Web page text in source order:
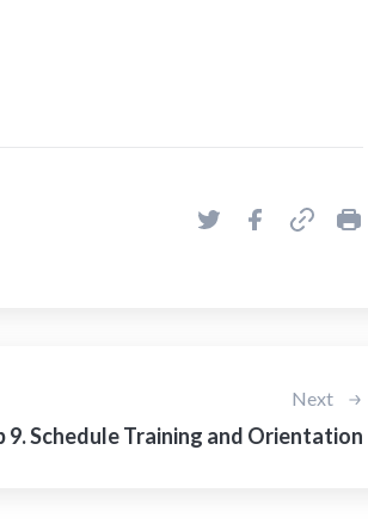
Next
9. Schedule Training and Orientation